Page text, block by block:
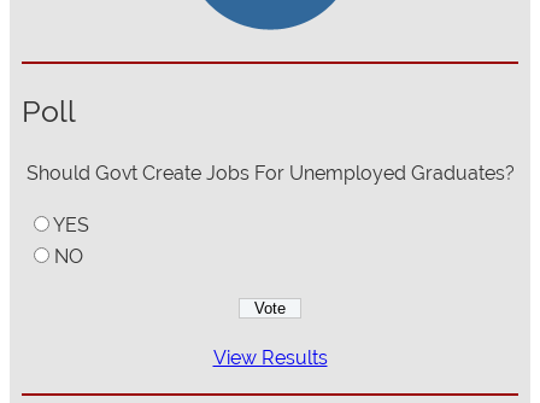
Poll
Should Govt Create Jobs For Unemployed Graduates?
YES
NO
View Results